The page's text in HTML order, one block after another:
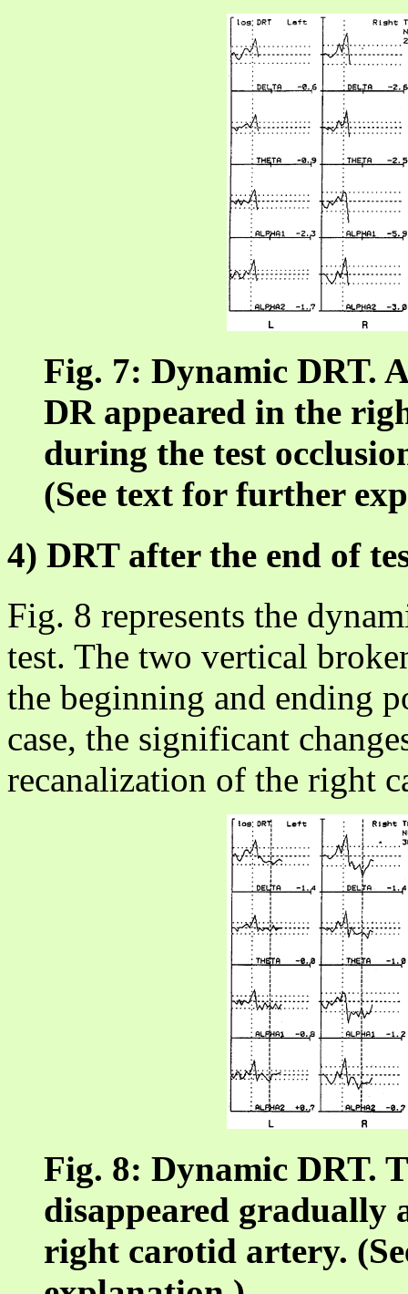
Fig. 7: Dynamic DRT.
DR appeared in the
during the test
(See text for further
4) DRT after the end of
Fig. 8 represents the
test. The two vertical
the beginning and ending
case, the significant
recanalization of the right
Fig. 8: Dynamic DRT.
disappeared gradually
right carotid artery.